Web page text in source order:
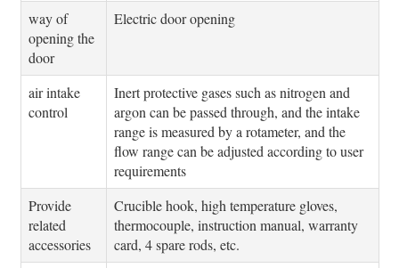
way of
opening the
door
Electric door opening
air intake
control
Inert protective gases such as nitrogen and
argon can be passed through, and the intake
range is measured by a rotameter, and the
flow range can be adjusted according to user
requirements
Provide
related
accessories
Crucible hook, high temperature gloves,
thermocouple, instruction manual, warranty
card, 4 spare rods, etc.